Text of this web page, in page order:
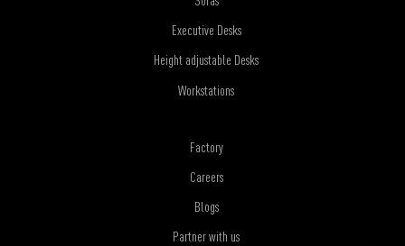
Executive Desks
Height adjustable Desks
Workstations
Factory
Careers
Blogs
Partner with us